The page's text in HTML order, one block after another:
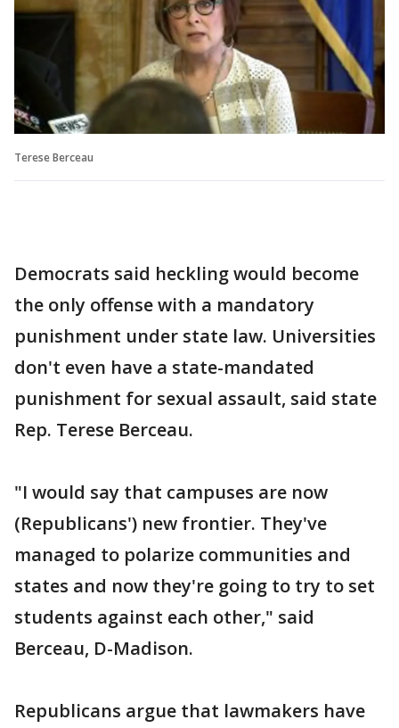
Terese Berceau
Democrats said heckling would become
the only offense with a mandatory
punishment under state law. Universities
don't even have a state-mandated
punishment for sexual assault, said state
Rep. Terese Berceau.
"I would say that campuses are now
(Republicans') new frontier. They've
managed to polarize communities and
states and now they're going to try to set
students against each other," said
Berceau, D-Madison.
Republicans argue that lawmakers have